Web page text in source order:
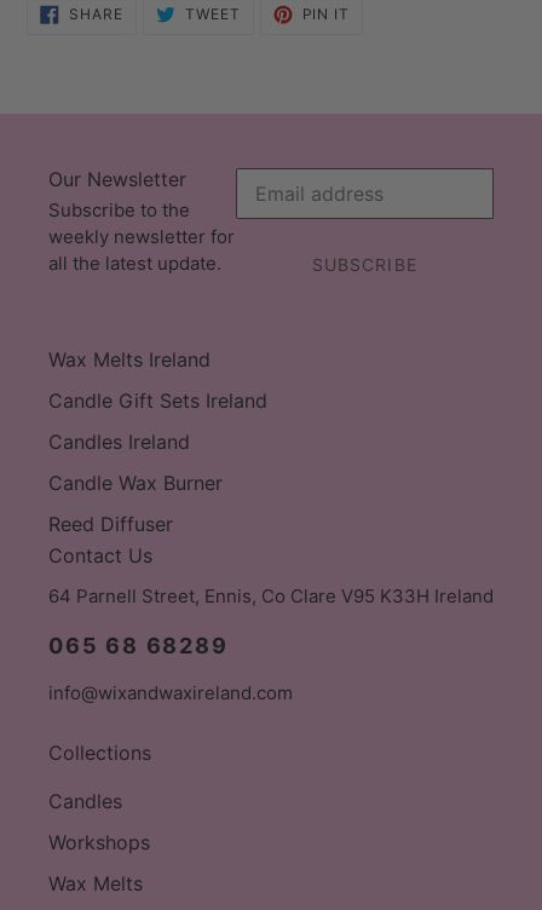
SHARE SHARE
ON
TWEET TWEET PIN IT
Our Newsletter
Subscribe to the
weekly newsletter for
all the latest update.
SUBSCRIBE
Wax Melts Ireland
Candle Gift Sets Ireland
Candles Ireland
Candle Wax Burner
Reed Diffuser
Contact Us
64 Parnell Street, Ennis, Co Clare V95 K33H Ireland
065 68 68289
info@wixandwaxireland.com
Collections
Candles
Workshops
Wax Melts